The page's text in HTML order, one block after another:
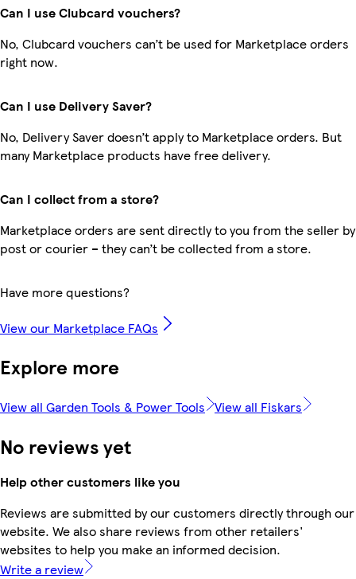
Can I use Clubcard vouchers?
No, Clubcard vouchers can’t be used for Marketplace orders
right now.
Can I use Delivery Saver?
No, Delivery Saver doesn’t apply to Marketplace orders. But
many Marketplace products have free delivery.
Can I collect from a store?
Marketplace orders are sent directly to you from the seller by
post or courier – they can’t be collected from a store.
Have more questions?
View our Marketplace FAQs
Explore more
View all Garden Tools & Power Tools View all Fiskars
No reviews yet
Help other customers like you
Reviews are submitted by our customers directly through our
website. We also share reviews from other retailers'
websites to help you make an informed decision.
Write a review